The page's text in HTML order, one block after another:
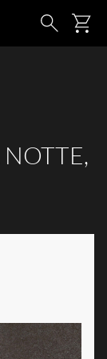
Search